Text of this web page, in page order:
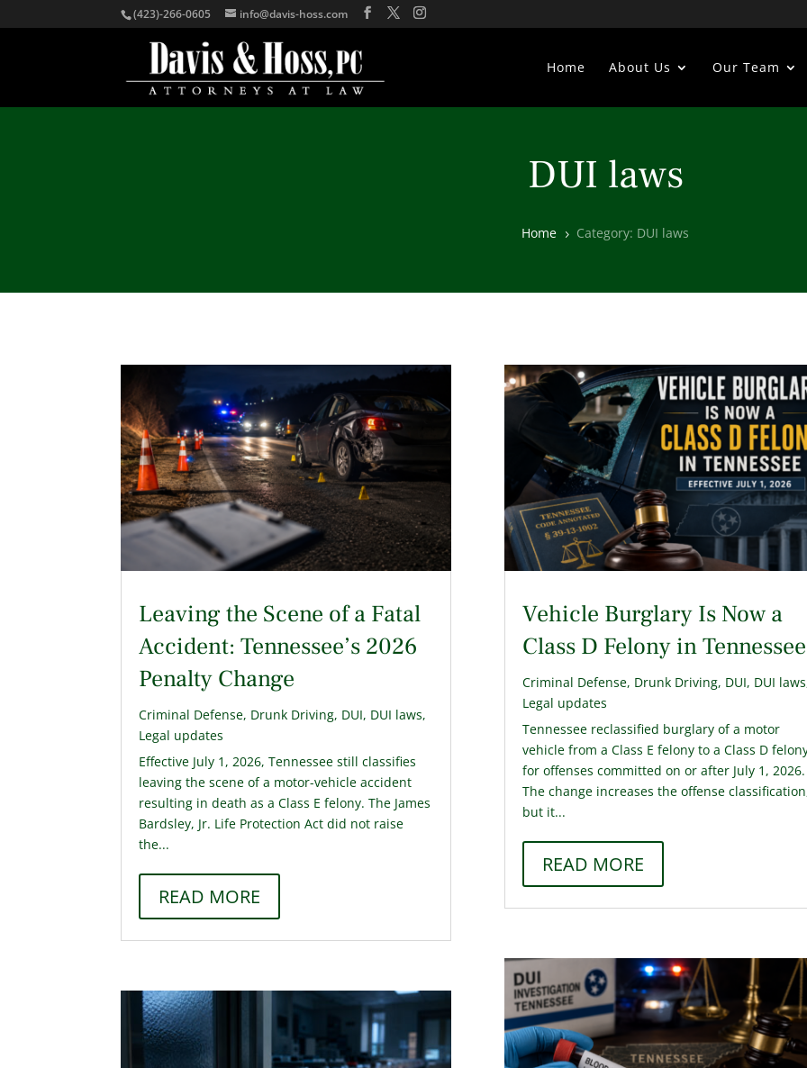
(423)-266-0605 info@davis-hoss.com
Home About Us Our Team
DUI laws
Home 5 Category: DUI laws
Leaving the Scene of a Fatal
Accident: Tennessee’s 2026
Penalty Change
Criminal Defense, Drunk Driving, DUI, DUI laws,
Legal updates
Effective July 1, 2026, Tennessee still classifies
leaving the scene of a motor-vehicle accident
resulting in death as a Class E felony. The James
Bardsley, Jr. Life Protection Act did not raise
the...
READ MORE
Vehicle Burglary Is Now a
Class D Felony in Tennessee
Criminal Defense, Drunk Driving, DUI, DUI laws
Legal updates
Tennessee reclassified burglary of a motor
vehicle from a Class E felony to a Class D
for offenses committed on or after July 1, 2026.
The change increases the offense
but it...
READ MORE